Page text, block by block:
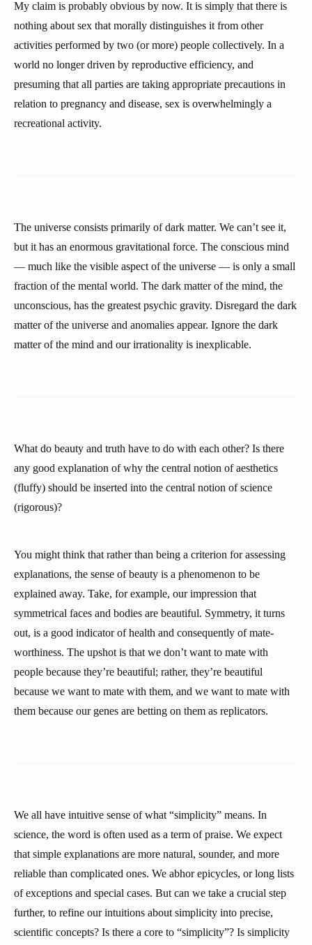
My claim is probably obvious by now. It is simply that there is
nothing about sex that morally distinguishes it from other
activities performed by two (or more) people collectively. In a
world no longer driven by reproductive efficiency, and
presuming that all parties are taking appropriate precautions in
relation to pregnancy and disease, sex is overwhelmingly a
recreational activity.
The universe consists primarily of dark matter. We can’t see it,
but it has an enormous gravitational force. The conscious mind
— much like the visible aspect of the universe — is only a small
fraction of the mental world. The dark matter of the mind, the
unconscious, has the greatest psychic gravity. Disregard the dark
matter of the universe and anomalies appear. Ignore the dark
matter of the mind and our irrationality is inexplicable.
What do beauty and truth have to do with each other? Is there
any good explanation of why the central notion of aesthetics
(fluffy) should be inserted into the central notion of science
(rigorous)?
You might think that rather than being a criterion for assessing
explanations, the sense of beauty is a phenomenon to be
explained away. Take, for example, our impression that
symmetrical faces and bodies are beautiful. Symmetry, it turns
out, is a good indicator of health and consequently of mate-
worthiness. The upshot is that we don’t want to mate with
people because they’re beautiful; rather, they’re beautiful
because we want to mate with them, and we want to mate with
them because our genes are betting on them as replicators.
We all have intuitive sense of what “simplicity” means. In
science, the word is often used as a term of praise. We expect
that simple explanations are more natural, sounder, and more
reliable than complicated ones. We abhor epicycles, or long lists
of exceptions and special cases. But can we take a crucial step
further, to refine our intuitions about simplicity into precise,
scientific concepts? Is there a core to “simplicity”? Is simplicity